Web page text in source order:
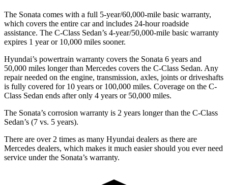
The Sonata comes with a full 5-year/60,000-mile basic warranty,
which covers the entire car and includes 24-hour roadside
assistance. The C-Class Sedan’s 4-year/50,000-mile basic warranty
expires 1 year or 10,000 miles sooner.
Hyundai’s powertrain warranty covers the Sonata 6 years and
50,000 miles longer than Mercedes covers the C-Class Sedan. Any
repair needed on the engine, transmission, axles, joints or driveshafts
is fully covered for 10 years or 100,000 miles. Coverage on the C-
Class Sedan ends after only 4 years or 50,000 miles.
The Sonata’s corrosion warranty is 2 years longer than the C-Class
Sedan’s (7 vs. 5 years).
There are over 2 times as many Hyundai dealers as there are
Mercedes dealers, which makes it much easier should you ever need
service under the Sonata’s warranty.